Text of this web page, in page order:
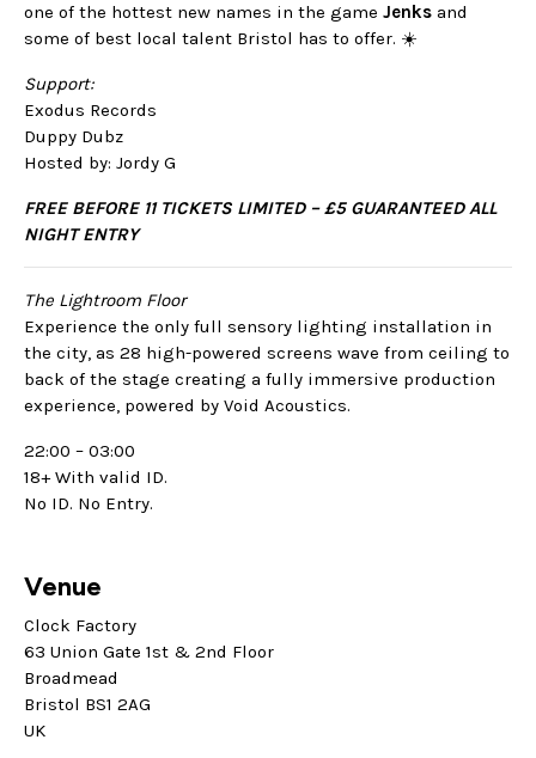
one of the hottest new names in the game Jenks and
some of best local talent Bristol has to offer. ☀️
Support:
Exodus Records
Duppy Dubz
Hosted by: Jordy G
FREE BEFORE 11 TICKETS LIMITED –£5 GUARANTEED ALL
NIGHT ENTRY
The Lightroom Floor
Experience the only full sensory lighting installation in
the city, as 28 high-powered screens wave from ceiling to
back of the stage creating a fully immersive production
experience, powered by Void Acoustics.
22:00 – 03:00
18+ With valid ID.
No ID. No Entry.
Venue
Clock Factory
63 Union Gate 1st & 2nd Floor
Broadmead
Bristol BS1 2AG
UK